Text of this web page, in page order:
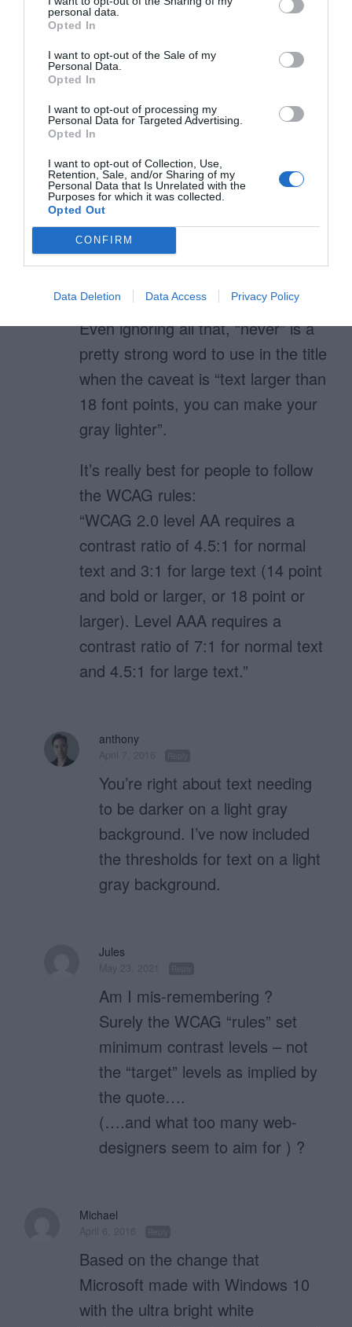
personal data.
Opted In
I want to opt-out of the Sale of my
Personal Data.
Opted In
I want to opt-out of processing my
Personal Data for Targeted Advertising.
Opted In
I want to opt-out of Collection, Use,
Retention, Sale, and/or Sharing of my
Personal Data that Is Unrelated with the
Purposes for which it was collected.
Opted Out
CONFIRM
Data Deletion Data Access Privacy Policy
The 46% figure assumes it’s being
grey text on white / white text on
examples you show in the first
figure are light text on a light grey
background. So the text would
need to be even darker than 46%.
This is to say nothing of the
combination of grey and black or
dark grey.
Even ignoring all that, “never” is a
pretty strong word to use in the title
when the caveat is “text larger than
18 font points, you can make your
gray lighter”.
It’s really best for people to follow
the WCAG rules:
“WCAG 2.0 level AA requires a
contrast ratio of 4.5:1 for normal
text and 3:1 for large text (14 point
and bold or larger, or 18 point or
larger). Level AAA requires a
contrast ratio of 7:1 for normal text
and 4.5:1 for large text.”
anthony
You’re right about text needing
to be darker on a light gray
background. I’ve now included
the thresholds for text on a light
gray background.
Jules
Am I mis-remembering ?
Surely the WCAG “rules” set
minimum contrast levels – not
the “target” levels as implied by
the quote….
(….and what too many web-
designers seem to aim for ) ?
Michael
Based on the change that
Microsoft made with Windows 10
with the ultra bright white